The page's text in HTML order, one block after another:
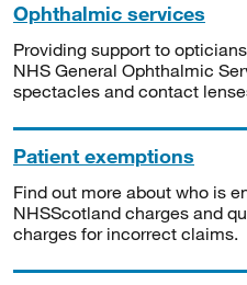
Ophthalmic services
Providing support to
NHS General Ophthalmic
spectacles and contact
Patient exemptions
Find out more about who is
NHSScotland charges and
charges for incorrect claims.